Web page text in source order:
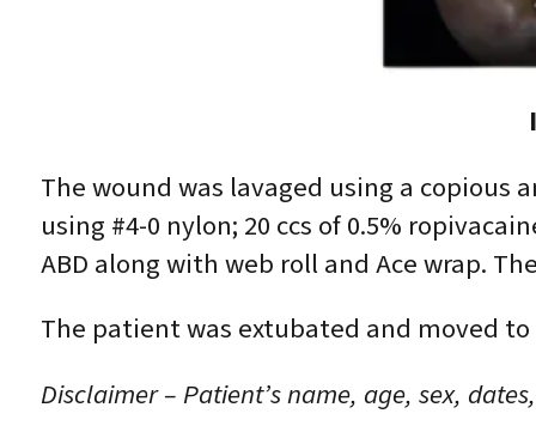
The wound was lavaged using a copious
using #4-0 nylon; 20 ccs of 0.5%
ABD along with web roll and Ace wrap.
The patient was extubated and moved
Disclaimer – Patient’s name, age, sex,